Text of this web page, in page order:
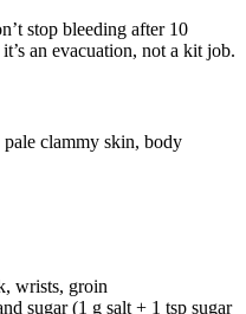
stop bleeding after 10
an evacuation, not a kit job.
pale clammy skin, body
wrists, groin
sugar (1 g salt + 1 tsp sugar